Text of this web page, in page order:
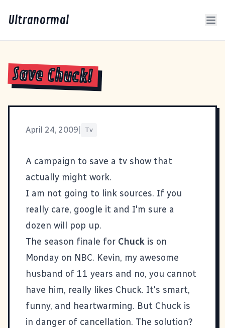
Ultranormal
Save Chuck!
April 24, 2009 Tv
A campaign to save a tv show that
actually might work.
I am not going to link sources. If you
really care, google it and I'm sure a
dozen will pop up.
The season finale for Chuck is on
Monday on NBC. Kevin, my awesome
husband of 11 years and no, you cannot
have him, really likes Chuck. It's smart,
funny, and heartwarming. But Chuck is
in danger of cancellation. The solution?